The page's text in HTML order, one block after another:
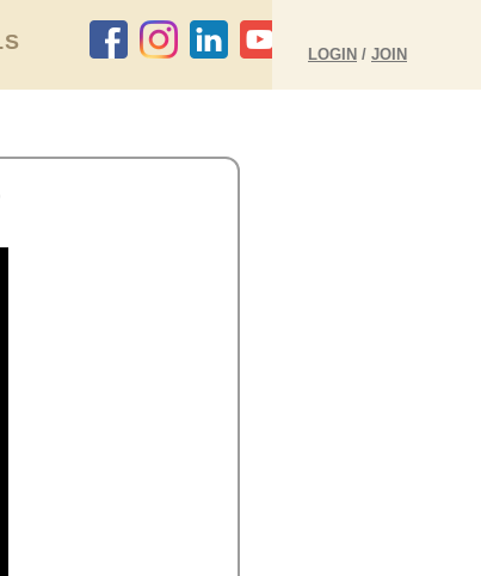
LOGIN / JOIN